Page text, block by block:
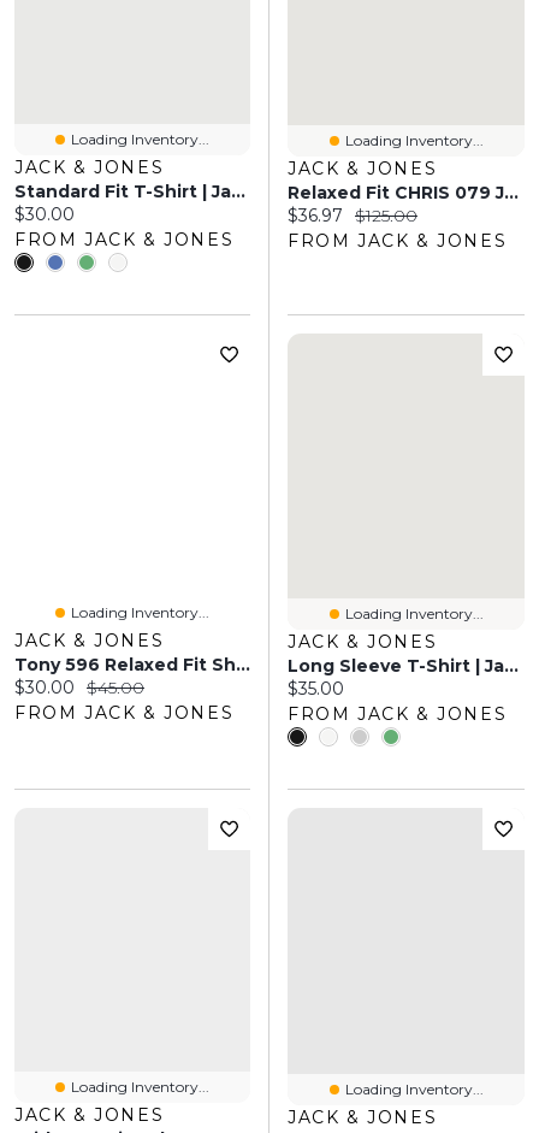
Loading Inventory...
JACK & JONES
Standard Fit T-Shirt | Jack & Jones
Current price:
$30.00
FROM JACK & JONES
Loading Inventory...
JACK & JONES
Relaxed Fit CHRIS 079 Jeans | Jack & Jones®
Current price:
$36.97 Original price:
$125.00
FROM JACK & JONES
Loading Inventory...
JACK & JONES
Tony 596 Relaxed Fit Shorts | Jack & Jones
Current price:
$30.00 Original price:
$45.00
FROM JACK & JONES
Loading Inventory...
JACK & JONES
Long Sleeve T-Shirt | Jack & Jones
Current price:
$35.00
FROM JACK & JONES
Loading Inventory...
JACK & JONES
Loading Inventory...
JACK & JONES